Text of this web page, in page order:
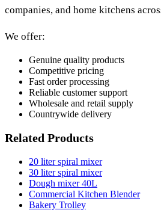
companies, and home kitchens
We offer:
Genuine quality products
Competitive pricing
Fast order processing
Reliable customer support
Wholesale and retail supply
Countrywide delivery
Related Products
20 liter spiral mixer
30 liter spiral mixer
Dough mixer 40L
Commercial Kitchen Blender
Bakery Trolley